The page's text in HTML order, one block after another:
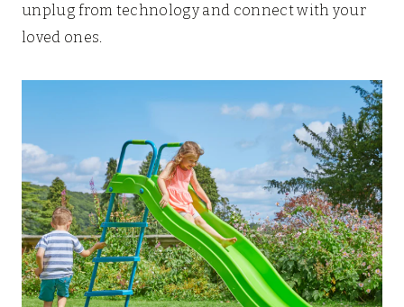
unplug from technology and connect with your
loved ones.